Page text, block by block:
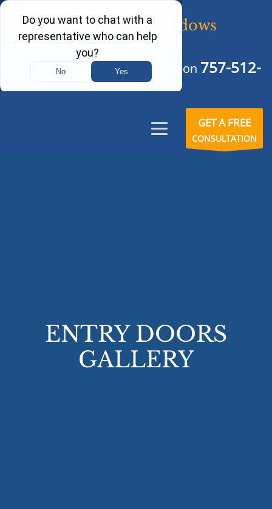
Schedule Your Free Consultation 757-512-
GET A FREE
CONSULTATION
ENTRY DOORS
GALLERY